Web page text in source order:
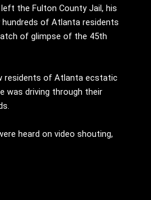
the Fulton County Jail, his
of Atlanta residents
of glimpse of the 45th
residents of Atlanta ecstatic
was driving through their
heard on video shouting,